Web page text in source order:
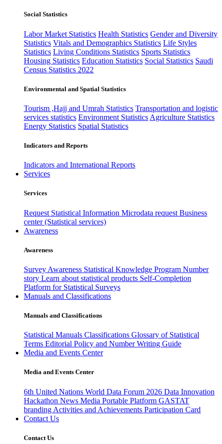
Social Statistics
Labor Market Statistics Health Statistics Gender and Diversity
Statistics Vitals and Demographics Statistics Life Styles
Statistics Living Conditions Statistics Sports Statistics
Housing Statistics Education Statistics Social Statistics Saudi
Census Statistics 2022
Environmental and Spatial Statistics
Tourism ,Hajj and Umrah Statistics Transportation and logistic
services statistics Environment Statistics Agriculture Statistics
Energy Statistics Spatial Statistics
Indicators and Reports
Indicators and International Reports
Services
Services
Request Statistical Information Microdata request Business
center (Statistical services)
Awareness
Awareness
Survey Awareness Statistical Knowledge Program Number
story Learn about statistical products Self-Completion
Platform for Statistical Surveys
Manuals and Classifications
Manuals and Classifications
Statistical Manuals Classifications Glossary of Statistical
Terms Editorial Policy and Number Writing Guide
Media and Events Center
Media and Events Center
6th United Nations World Data Forum 2026 Data Innovation
Hackathon News Media Portable Platform GASTAT
branding Activities and Achievements Participation Card
Contact Us
Contact Us